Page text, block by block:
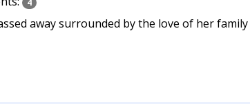
away surrounded by the love of her family